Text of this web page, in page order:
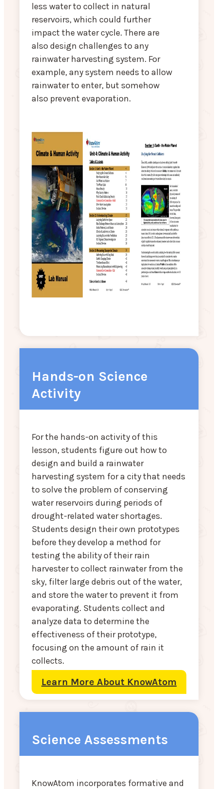
less water to collect in natural
reservoirs, which could further
impact the water cycle. There are
also design challenges to any
rainwater harvesting system. For
example, any system needs to allow
rainwater to enter, but somehow
also prevent evaporation.
Hands-on Science
Activity
For the hands-on activity of this
lesson, students figure out how to
design and build a rainwater
harvesting system for a city that needs
to solve the problem of conserving
water reservoirs during periods of
drought-related water shortages.
Students design their own prototypes
before they develop a method for
testing the ability of their rain
harvester to collect rainwater from the
sky, filter large debris out of the water,
and store the water to prevent it from
evaporating. Students collect and
analyze data to determine the
effectiveness of their prototype,
focusing on the amount of rain it
collects.
Learn More About KnowAtom
Science Assessments
KnowAtom incorporates formative and